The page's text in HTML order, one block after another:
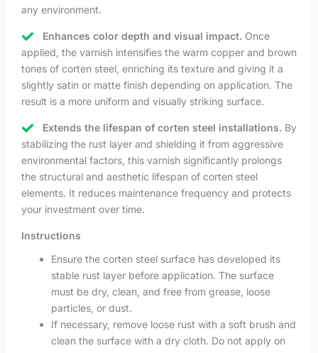
any environment.
Enhances color depth and visual impact. Once
applied, the varnish intensifies the warm copper and brown
tones of corten steel, enriching its texture and giving it a
slightly satin or matte finish depending on application. The
result is a more uniform and visually striking surface.
Extends the lifespan of corten steel installations. By
stabilizing the rust layer and shielding it from aggressive
environmental factors, this varnish significantly prolongs
the structural and aesthetic lifespan of corten steel
elements. It reduces maintenance frequency and protects
your investment over time.
Instructions
Ensure the corten steel surface has developed its
stable rust layer before application. The surface
must be dry, clean, and free from grease, loose
particles, or dust.
If necessary, remove loose rust with a soft brush and
clean the surface with a dry cloth. Do not apply on